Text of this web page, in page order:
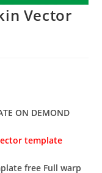
Vector
ON DEMOND
template
free Full warp